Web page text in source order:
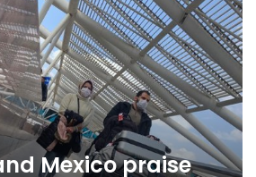
Mexico praise